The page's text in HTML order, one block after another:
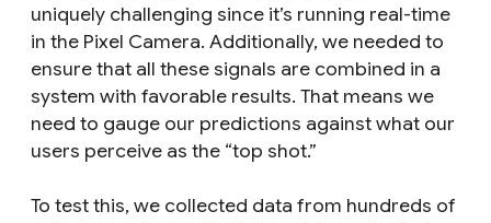
uniquely challenging since it’s running real-time
in the Pixel Camera. Additionally, we needed to
ensure that all these signals are combined in a
system with favorable results. That means we
need to gauge our predictions against what our
users perceive as the “top shot.”
To test this, we collected data from hundreds of